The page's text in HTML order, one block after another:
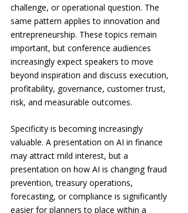
challenge, or operational question. The
same pattern applies to innovation and
entrepreneurship. These topics remain
important, but conference audiences
increasingly expect speakers to move
beyond inspiration and discuss execution,
profitability, governance, customer trust,
risk, and measurable outcomes.
Specificity is becoming increasingly
valuable. A presentation on AI in finance
may attract mild interest, but a
presentation on how AI is changing fraud
prevention, treasury operations,
forecasting, or compliance is significantly
easier for planners to place within a